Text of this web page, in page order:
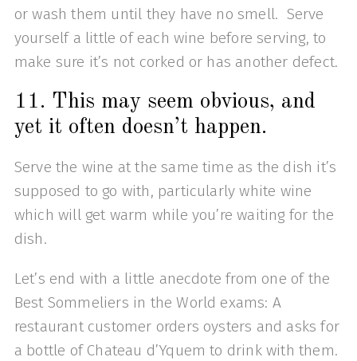
or wash them until they have no smell. Serve
yourself a little of each wine before serving, to
make sure it’s not corked or has another defect.
11. This may seem obvious, and
yet it often doesn’t happen.
Serve the wine at the same time as the dish it’s
supposed to go with, particularly white wine
which will get warm while you’re waiting for the
dish.
Let’s end with a little anecdote from one of the
Best Sommeliers in the World exams: A
restaurant customer orders oysters and asks for
a bottle of Chateau d’Yquem to drink with them.